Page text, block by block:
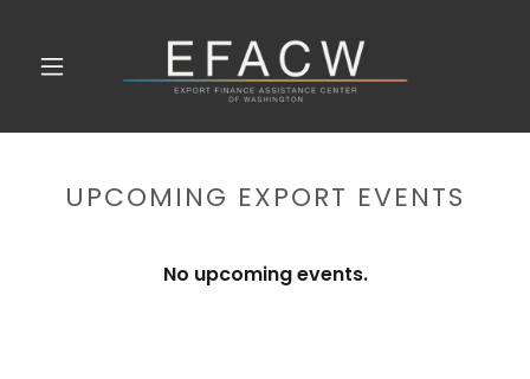
UPCOMING EXPORT EVENTS
No upcoming events.